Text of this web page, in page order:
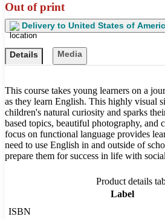
Out of print
Delivery to United States of
Details Media
This course takes young learners on a
as they learn English. This highly visual
children's natural curiosity and sparks
based topics, beautiful photography, and
focus on functional language provides
need to use English in and outside of
prepare them for success in life with
Product details
Label
ISBN